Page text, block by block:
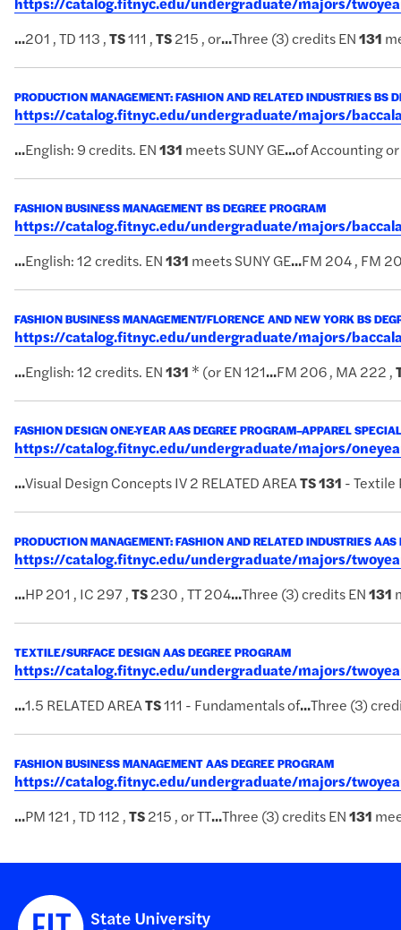
...201 , TD 113 ,TS111 ,TS215 , or...Three (3) credits EN131
PRODUCTION MANAGEMENT: FASHION AND RELATED INDUSTRIES BS
https://catalog.fitnyc.edu/undergraduate/majors/
...English: 9 credits. EN131 meets SUNY GE...of Accounting
FASHION BUSINESS MANAGEMENT BS DEGREE PROGRAM
https://catalog.fitnyc.edu/undergraduate/majors/
...English: 12 credits. EN131 meets SUNY GE...FM 204 , FM
FASHION BUSINESS MANAGEMENT/FLORENCE AND NEW YORK BS
https://catalog.fitnyc.edu/undergraduate/majors/
...English: 12 credits. EN131 * (or EN 121...FM 206 , MA 222 ,
FASHION DESIGN ONE-YEAR AAS DEGREE PROGRAM–APPAREL
https://catalog.fitnyc.edu/undergraduate/majors/
...Visual Design Concepts IV 2 RELATED AREATS131 - Textile
PRODUCTION MANAGEMENT: FASHION AND RELATED INDUSTRIES AAS
https://catalog.fitnyc.edu/undergraduate/majors/
...HP 201 , IC 297 ,TS230 , TT 204...Three (3) credits EN131
TEXTILE/SURFACE DESIGN AAS DEGREE PROGRAM
https://catalog.fitnyc.edu/undergraduate/majors/
...1.5 RELATED AREATS111 - Fundamentals of...Three (3)
FASHION BUSINESS MANAGEMENT AAS DEGREE PROGRAM
https://catalog.fitnyc.edu/undergraduate/majors/
...PM 121 , TD 112 ,TS215 , or TT...Three (3) credits EN131